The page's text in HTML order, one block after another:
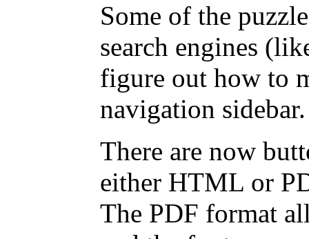
Some of the
search engines
figure out how to
navigation sidebar.
There are now
either HTML or
The PDF format